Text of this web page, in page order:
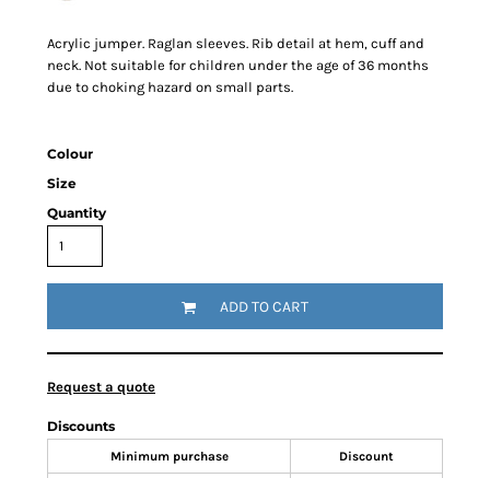
Acrylic jumper. Raglan sleeves. Rib detail at hem, cuff and
neck. Not suitable for children under the age of 36 months
due to choking hazard on small parts.
Colour
Size
Quantity
ADD TO CART
Request a quote
Discounts
Minimum purchase Discount